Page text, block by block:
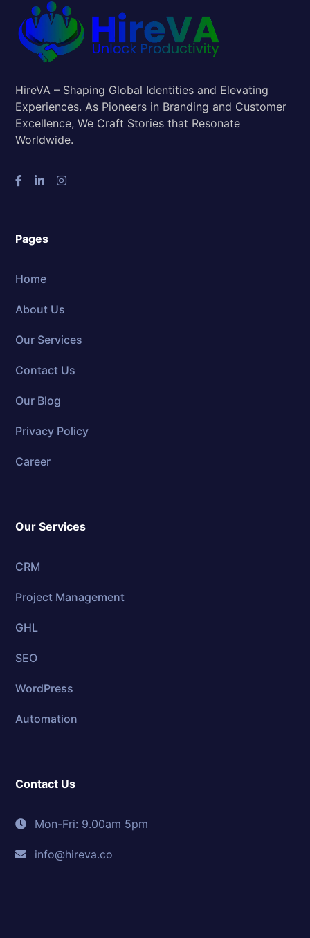
HireVA – Shaping Global Identities and Elevating
Experiences. As Pioneers in Branding and Customer
Excellence, We Craft Stories that Resonate
Worldwide.
Pages
Home
About Us
Our Services
Contact Us
Our Blog
Privacy Policy
Career
Our Services
CRM
Project Management
GHL
SEO
WordPress
Automation
Contact Us
Mon-Fri: 9.00am 5pm
info@hireva.co